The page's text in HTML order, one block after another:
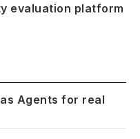
evaluation platform
Agents for real